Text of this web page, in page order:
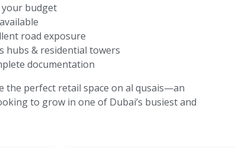
your budget
road exposure
hubs & residential towers
documentation
the perfect retail space on al qusais—an
to grow in one of Dubai’s busiest and